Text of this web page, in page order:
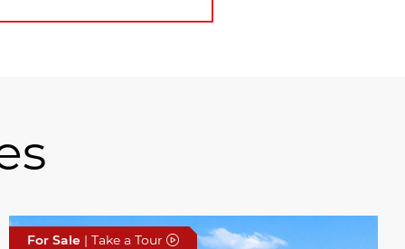
For Sale | Take a Tour